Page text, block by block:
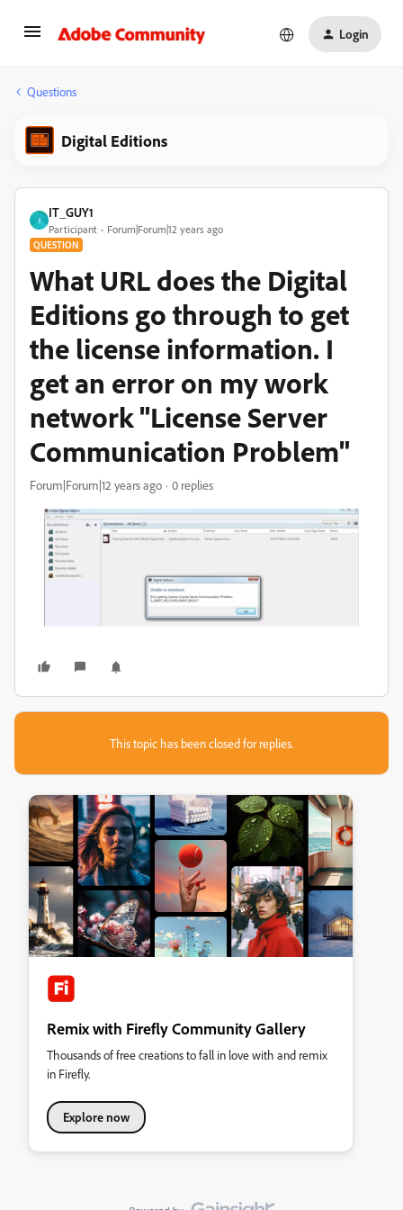
Login
Questions
Digital Editions
I
IT_GUY1
Participant Forum|Forum|12 years ago
QUESTION
What URL does the Digital
Editions go through to get
the license information. I
get an error on my work
network "License Server
Communication Problem"
Forum|Forum|12 years ago 0 replies
This topic has been closed for replies.
Remix with Firefly Community Gallery
Thousands of free creations to fall in love with and remix
in Firefly.
Explore now